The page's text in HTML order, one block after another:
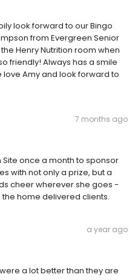
look forward to our Bingo
from Evergreen Senior
Henry Nutrition room when
friendly! Always has a smile
Amy and look forward to
7 months ago
Site once a month to sponsor
with not only a prize, but a
cheer wherever she goes -
home delivered clients.
a year ago
a lot better than they are